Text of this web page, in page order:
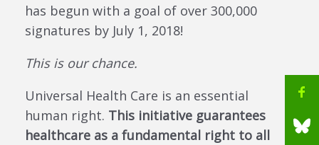
has begun with a goal of over 300,000
signatures by July 1, 2018!
This is our chance.
Universal Health Care is an essential
human right. This initiative guarantees
healthcare as a fundamental right to all